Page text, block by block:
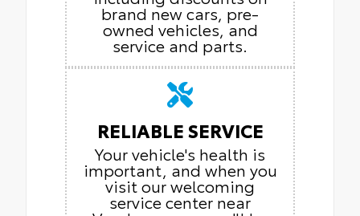
brand new cars, pre-
owned vehicles, and
service and parts.
RELIABLE SERVICE
Your vehicle's health is
important, and when you
visit our welcoming
service center near